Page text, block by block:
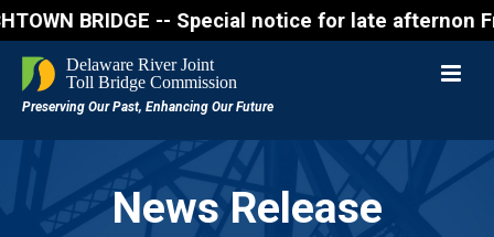
BRIDGE -- Special notice for late
News Release